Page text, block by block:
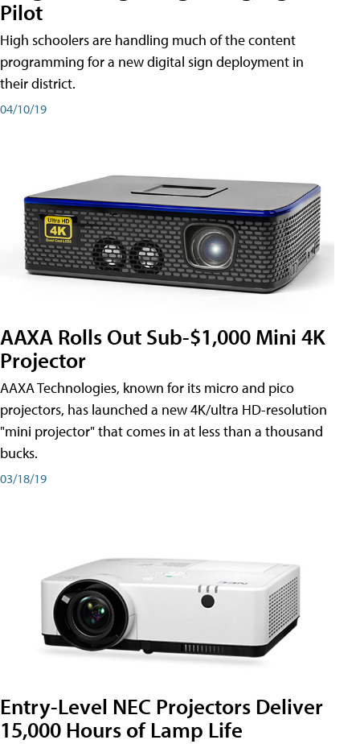
Pilot
High schoolers are handling much of the content
programming for a new digital sign deployment in
their district.
04/10/19
AAXA Rolls Out Sub-$1,000 Mini 4K
Projector
AAXA Technologies, known for its micro and pico
projectors, has launched a new 4K/ultra HD-resolution
"mini projector" that comes in at less than a thousand
bucks.
03/18/19
Entry-Level NEC Projectors Deliver
15,000 Hours of Lamp Life